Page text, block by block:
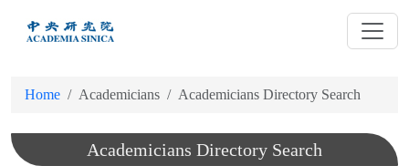
Home Academicians Academicians Directory Search
Academicians Directory Search